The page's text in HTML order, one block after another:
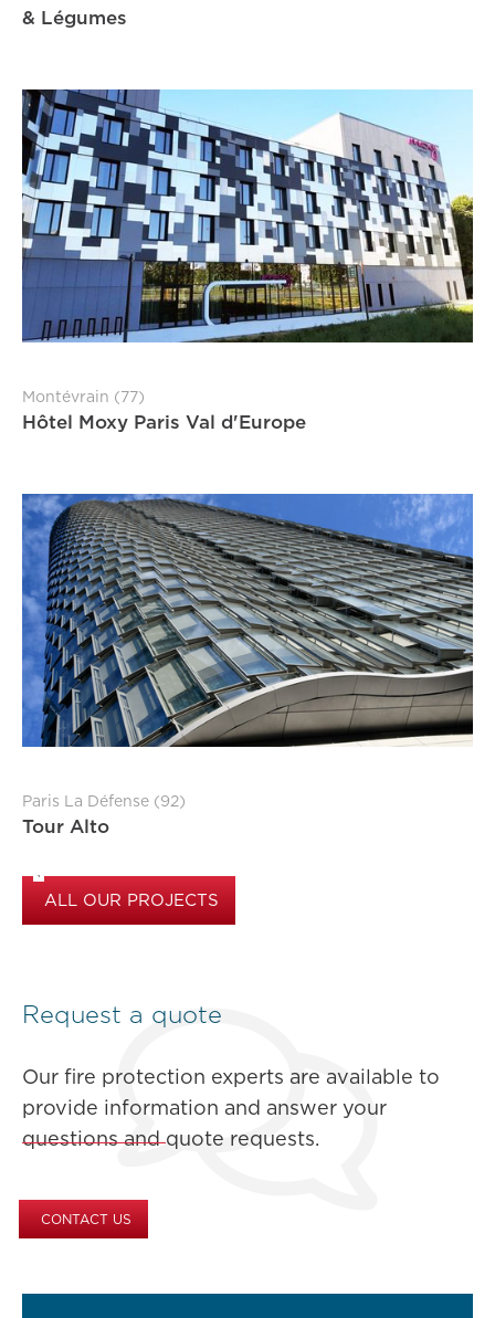
& Légumes
Montévrain (77)
Hôtel Moxy Paris Val d'Europe
Paris La Défense (92)
Tour Alto
ALL OUR PROJECTS
Request a quote
Our fire protection experts are available to
provide information and answer your
questions and quote requests.
CONTACT US